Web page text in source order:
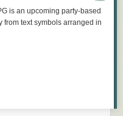
is an upcoming party-based
text symbols arranged in